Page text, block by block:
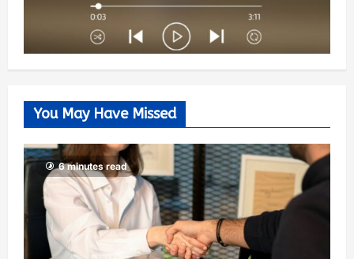
You May Have Missed
6 minutes read